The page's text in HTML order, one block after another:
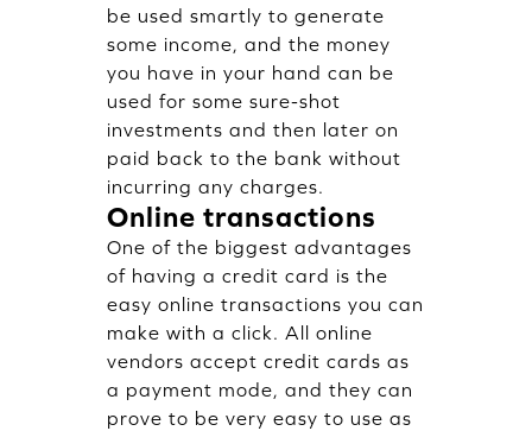
be used smartly to generate
some income, and the money
you have in your hand can be
used for some sure-shot
investments and then later on
paid back to the bank without
incurring any charges.
Online transactions
One of the biggest advantages
of having a credit card is the
easy online transactions you can
make with a click. All online
vendors accept credit cards as
a payment mode, and they can
prove to be very easy to use as